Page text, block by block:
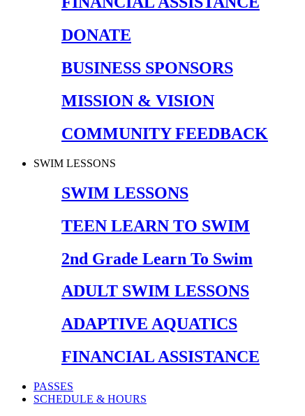
DONATE
BUSINESS SPONSORS
MISSION & VISION
COMMUNITY FEEDBACK
SWIM LESSONS
SWIM LESSONS
TEEN LEARN TO SWIM
2nd Grade Learn To Swim
ADULT SWIM LESSONS
ADAPTIVE AQUATICS
FINANCIAL ASSISTANCE
PASSES
SCHEDULE & HOURS